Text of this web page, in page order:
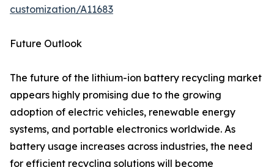
customization/A11683
Future Outlook
The future of the lithium-ion battery recycling market
appears highly promising due to the growing
adoption of electric vehicles, renewable energy
systems, and portable electronics worldwide. As
battery usage increases across industries, the need
for efficient recycling solutions will become